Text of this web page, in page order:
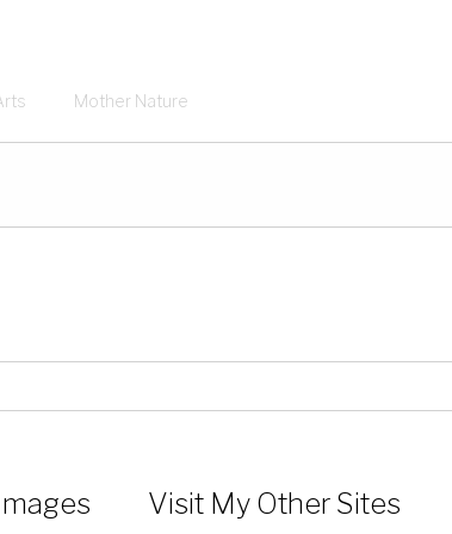
Mother Nature
Visit My Other Sites